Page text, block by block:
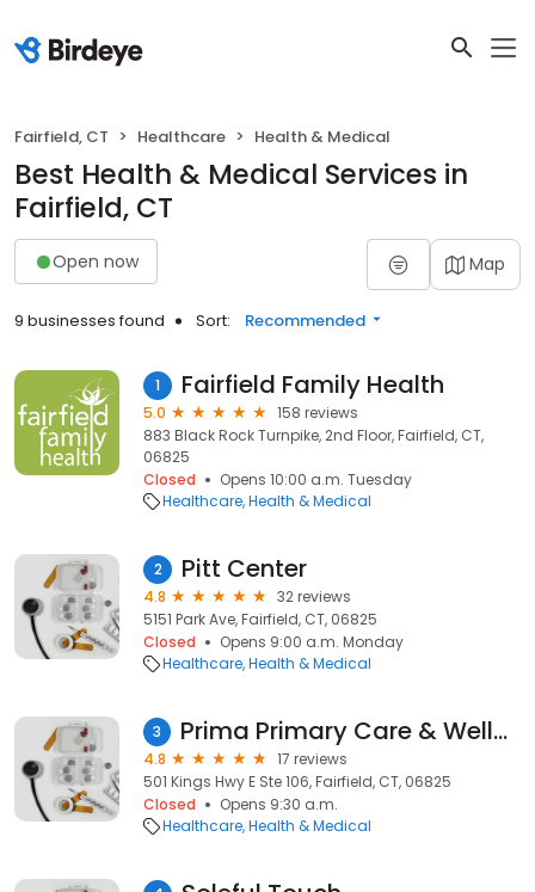
Fairfield, CT Healthcare Health & Medical
Best Health & Medical Services in
Fairfield, CT
Open now Map
9 businesses found Sort: Recommended
1 Fairfield Family Health
5.0
158 reviews
883 Black Rock Turnpike, 2nd Floor, Fairfield, CT,
06825
Closed
Opens 10:00 a.m. Tuesday
Healthcare Health & Medical
2 Pitt Center
4.8
32 reviews
5151 Park Ave, Fairfield, CT, 06825
Closed
Opens 9:00 a.m. Monday
Healthcare Health & Medical
3 Prima Primary Care & Wellness –PCP, Family Medicine, Weight Loss, Women’s Health, Telemedicine. Primary Care Fairfield, CT
4.8
17 reviews
501 Kings Hwy E Ste 106, Fairfield, CT, 06825
Closed
Opens 9:30 a.m.
Healthcare Health & Medical